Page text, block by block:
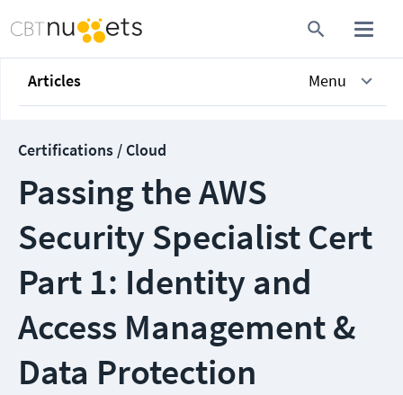
Articles Menu
Certifications / Cloud
Passing the AWS
Security Specialist Cert
Part 1: Identity and
Access Management &
Data Protection